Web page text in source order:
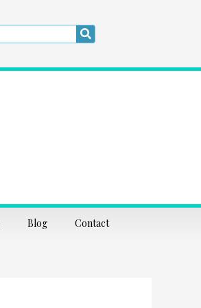
Search
Blog Contact